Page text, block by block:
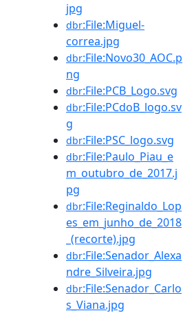
jpg
dbr:File:Miguel-
correa.jpg
dbr:File:Novo30_AOC.p
ng
dbr:File:PCB_Logo.svg
dbr:File:PCdoB_logo.sv
g
dbr:File:PSC_logo.svg
dbr:File:Paulo_Piau_e
m_outubro_de_2017.j
pg
dbr:File:Reginaldo_Lop
es_em_junho_de_2018
_(recorte).jpg
dbr:File:Senador_Alexa
ndre_Silveira.jpg
dbr:File:Senador_Carlo
s_Viana.jpg